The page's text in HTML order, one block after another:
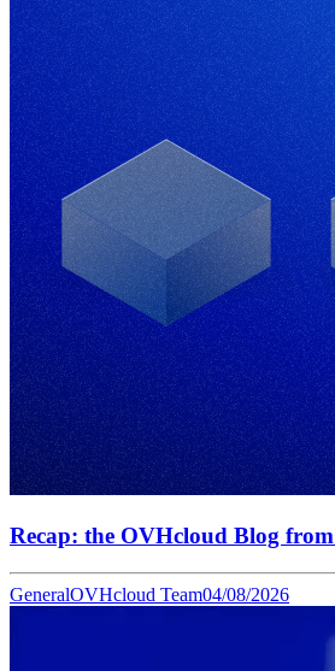
Recap: the OVHcloud Blog
GeneralOVHcloud Team04/08/2026